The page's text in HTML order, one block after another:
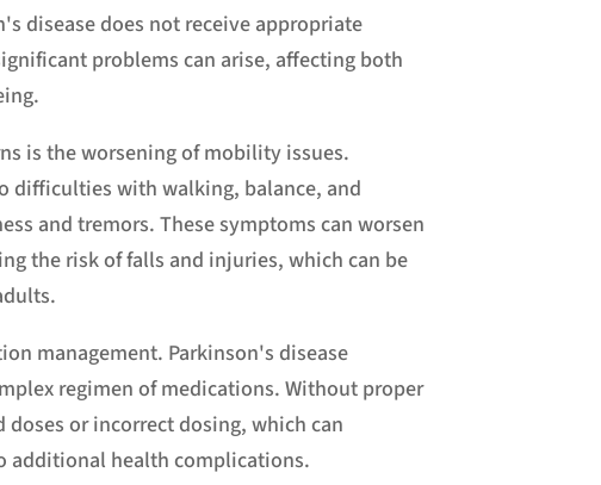
disease does not receive appropriate
problems can arise, affecting both
is the worsening of mobility issues.
difficulties with walking, balance, and
and tremors. These symptoms can worsen
the risk of falls and injuries, which can be
management. Parkinson's disease
regimen of medications. Without proper
or incorrect dosing, which can
additional health complications.